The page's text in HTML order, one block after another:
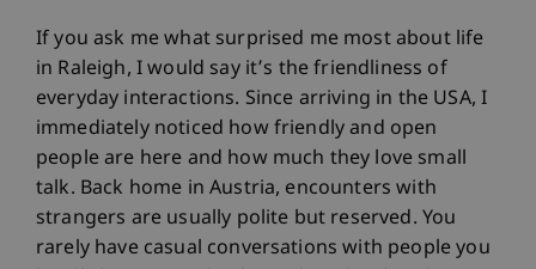
If you ask me what surprised me most about life
in Raleigh, I would say it’s the friendliness of
everyday interactions. Since arriving in the USA, I
immediately noticed how friendly and open
people are here and how much they love small
talk. Back home in Austria, encounters with
strangers are usually polite but reserved. You
rarely have casual conversations with people you